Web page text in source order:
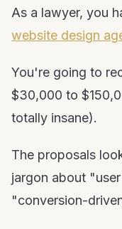
Understanding
The Practice
What Actually
The DIY Path:
When It Makes
As a lawyer, you
website design
You're going to
$30,000 to
totally insane).
The proposals
jargon about
"conversion-